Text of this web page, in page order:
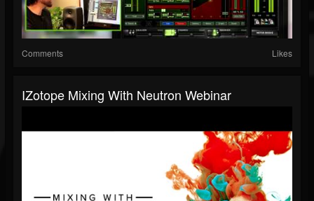
Comments Likes
IZotope Mixing With Neutron Webinar